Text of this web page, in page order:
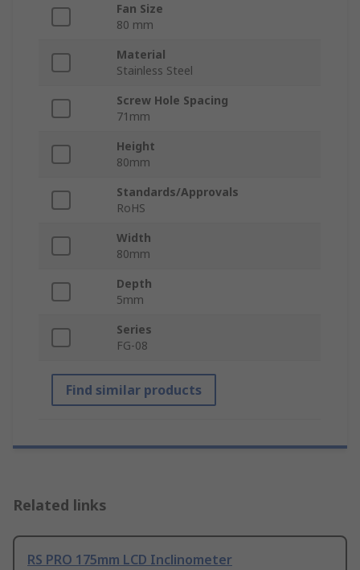
Fan Size
80 mm
Material
Stainless Steel
Screw Hole Spacing
71mm
Height
80mm
Standards/Approvals
RoHS
Width
80mm
Depth
5mm
Series
FG-08
Find similar products
Related links
RS PRO 175mm LCD Inclinometer